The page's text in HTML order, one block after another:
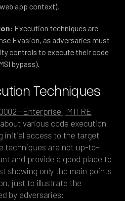
app context).
Execution techniques are
Evasion, as adversaries must
controls to execute their code
bypass).
Techniques
| MITRE
various code execution
initial access to the target
techniques are not up-to-
and provide a good place to
showing only the main points
just to illustrate the
by adversaries: